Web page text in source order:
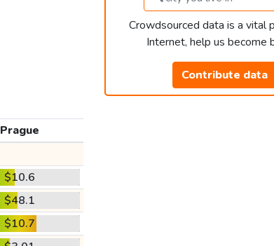
Crowdsourced data is a vital
Internet, help us become
Contribute data
Prague
$10.6
$48.1
$10.7